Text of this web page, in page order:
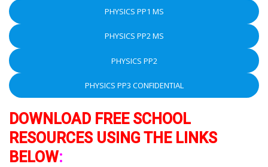
PHYSICS PP1 MS
PHYSICS PP2 MS
PHYSICS PP2
PHYSICS PP3 CONFIDENTIAL
DOWNLOAD FREE SCHOOL
RESOURCES USING THE LINKS
BELOW: